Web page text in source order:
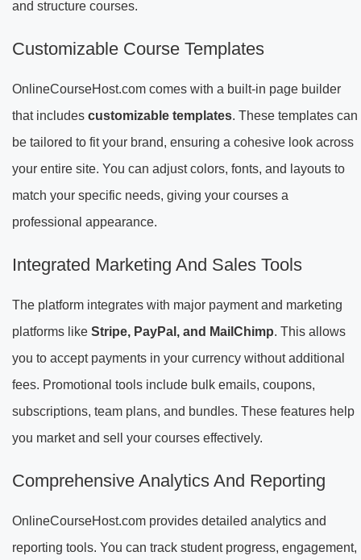
and structure courses.
Customizable Course Templates
OnlineCourseHost.com comes with a built-in page builder
that includes customizable templates. These templates can
be tailored to fit your brand, ensuring a cohesive look across
your entire site. You can adjust colors, fonts, and layouts to
match your specific needs, giving your courses a
professional appearance.
Integrated Marketing And Sales Tools
The platform integrates with major payment and marketing
platforms like Stripe, PayPal, and MailChimp. This allows
you to accept payments in your currency without additional
fees. Promotional tools include bulk emails, coupons,
subscriptions, team plans, and bundles. These features help
you market and sell your courses effectively.
Comprehensive Analytics And Reporting
OnlineCourseHost.com provides detailed analytics and
reporting tools. You can track student progress, engagement,